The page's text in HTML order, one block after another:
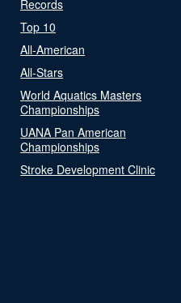
Records
Top 10
All-American
All-Stars
World Aquatics Masters
Championships
UANA Pan American
Championships
Stroke Development Clinic